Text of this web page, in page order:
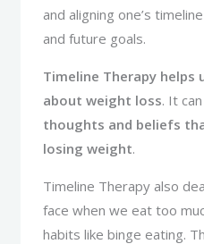
and aligning one’s
and future goals.
Timeline Therapy helps
about weight loss. It
thoughts and beliefs
losing weight.
Timeline Therapy also
face when we eat too
habits like binge eating.